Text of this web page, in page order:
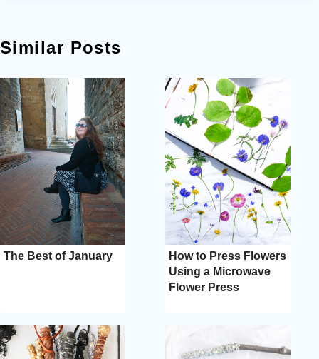
Similar Posts
The Best of January
How to Press Flowers
Using a Microwave
Flower Press